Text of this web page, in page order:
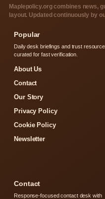
Maplepolicy.org combines news,
layout. Updated continuously by
Popular
Daily desk briefings and trust
curated for fast verification.
About Us
Contact
Our Story
Privacy Policy
Cookie Policy
Newsletter
Contact
Response-focused contact desk with